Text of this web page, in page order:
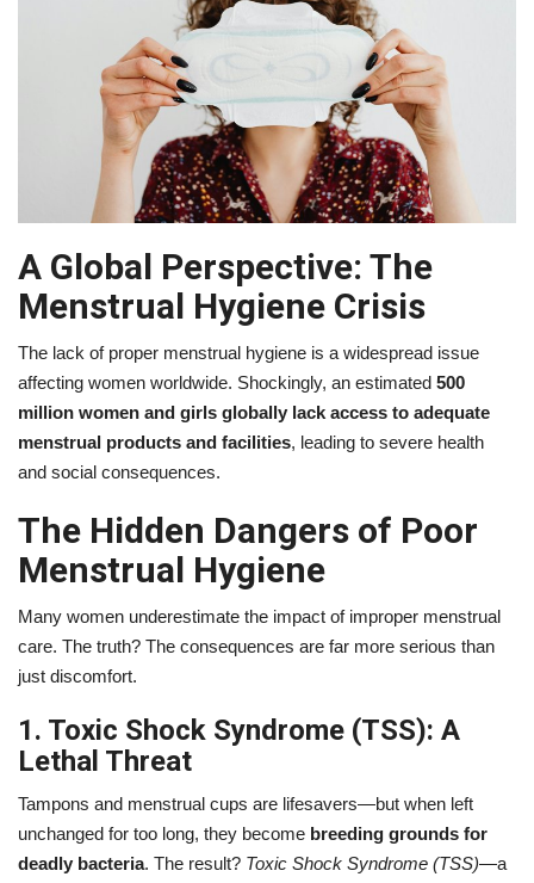
A Global Perspective: The
Menstrual Hygiene Crisis
The lack of proper menstrual hygiene is a widespread issue
affecting women worldwide. Shockingly, an estimated 500
million women and girls globally lack access to adequate
menstrual products and facilities, leading to severe health
and social consequences.
The Hidden Dangers of Poor
Menstrual Hygiene
Many women underestimate the impact of improper menstrual
care. The truth? The consequences are far more serious than
just discomfort.
1. Toxic Shock Syndrome (TSS): A
Lethal Threat
Tampons and menstrual cups are lifesavers—but when left
unchanged for too long, they become breeding grounds for
deadly bacteria. The result? Toxic Shock Syndrome (TSS)—a